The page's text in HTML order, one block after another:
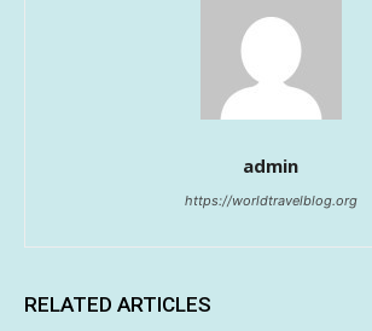
admin
https://worldtravelblog.org
RELATED ARTICLES